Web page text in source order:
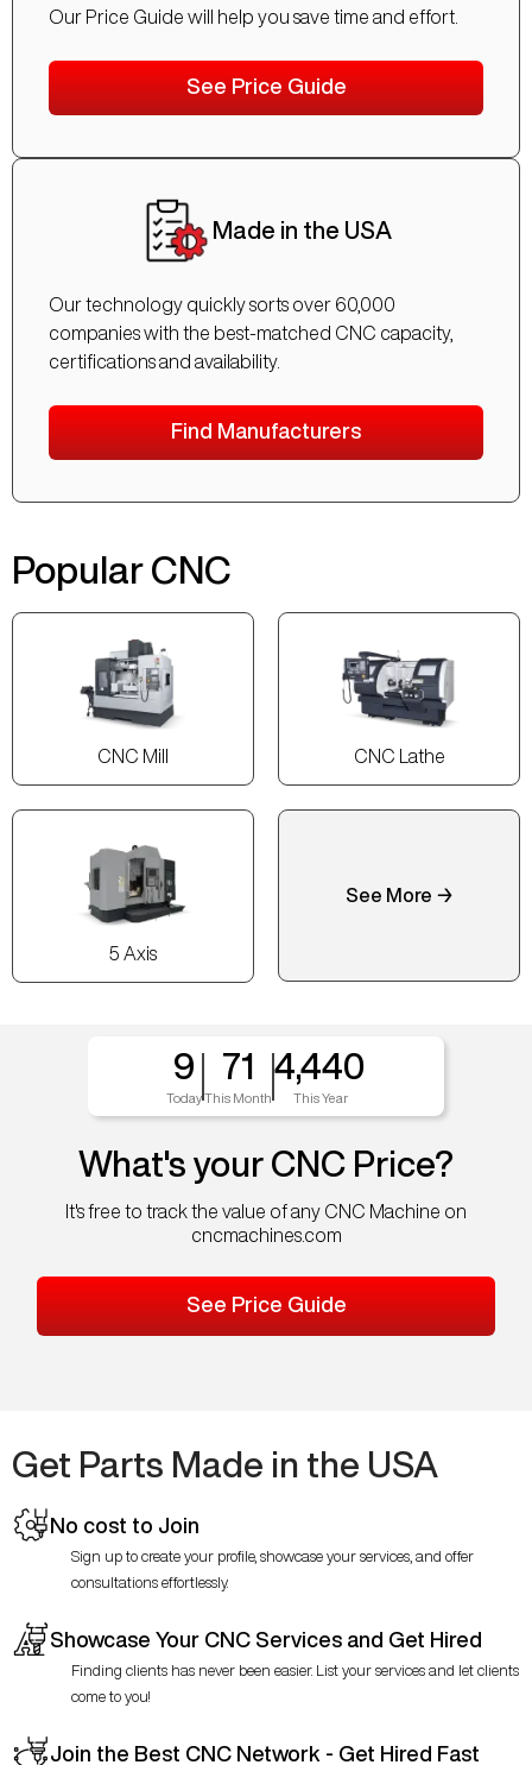
Our Price Guide will help you save time and effort.
See Price Guide
Made in the USA
Our technology quickly sorts over 60,000
companies with the best-matched CNC capacity,
certifications and availability.
Find Manufacturers
Popular CNC
CNC Mill CNC Lathe
5 Axis
See More →
9
Today
71
This Month
4,440
This Year
What's your CNC Price?
It's free to track the value of any CNC Machine on
cncmachines.com
See Price Guide
Get Parts Made in the USA
No cost to Join
Sign up to create your profile, showcase your services, and offer
consultations effortlessly.
Showcase Your CNC Services and Get Hired
Finding clients has never been easier. List your services and let clients
come to you!
Join the Best CNC Network - Get Hired Fast